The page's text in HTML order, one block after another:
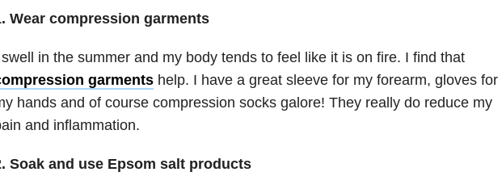
Wear compression garments
in the summer and my body tends to feel like it is on fire. I find that
garmentshelp. I have a great sleeve for my forearm, gloves for
hands and of course compression socks galore! They really do reduce my
and inflammation.
Soak and use Epsom salt products